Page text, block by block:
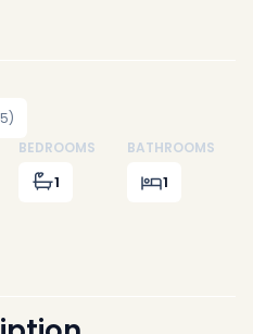
BEDROOMS
1
BATHROOMS
1